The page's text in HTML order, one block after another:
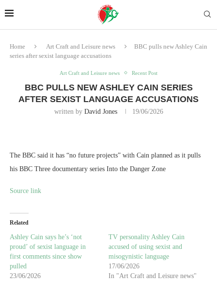
Home Art Craft and Leisure news
BBC pulls new Ashley Cain
series after sexist language accusations
Art Craft and Leisure news Recent Post
BBC PULLS NEW ASHLEY CAIN SERIES
AFTER SEXIST LANGUAGE ACCUSATIONS
written by David Jones 19/06/2026
The BBC said it has “no future projects” with Cain planned as it pulls
his BBC Three documentary series Into the Danger Zone
Source link
Related
Ashley Cain says he’s ‘not
proud’ of sexist language in
first comments since show
pulled
23/06/2026
TV personality Ashley Cain
accused of using sexist and
misogynistic language
17/06/2026
In "Art Craft and Leisure news"